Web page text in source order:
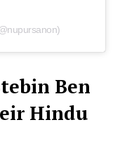
Ben
Hindu